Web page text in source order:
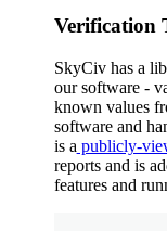
Verification
SkyCiv has a
our software -
known values
software and
is apublicly-
reports and is
features and